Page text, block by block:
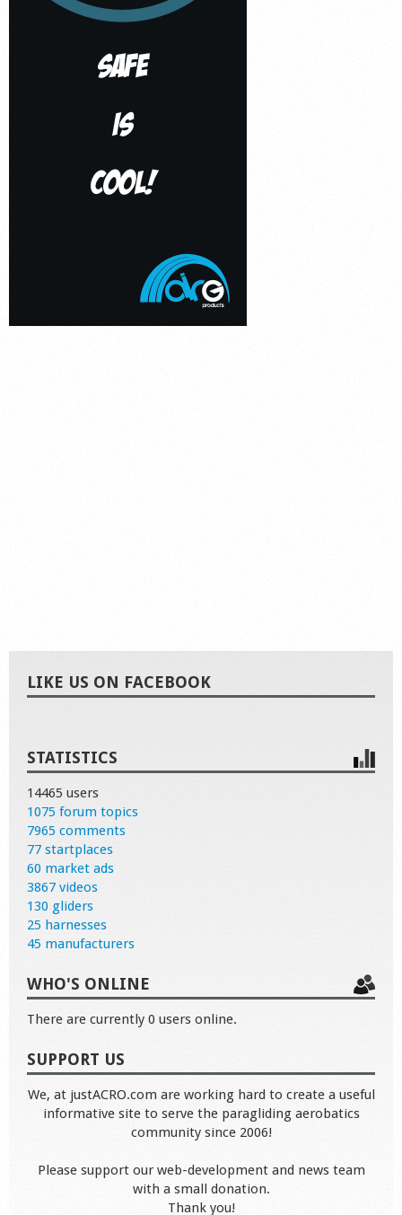
LIKE US ON FACEBOOK
STATISTICS
14465 users
1075 forum topics
7965 comments
77 startplaces
60 market ads
3867 videos
130 gliders
25 harnesses
45 manufacturers
WHO'S ONLINE
There are currently 0 users online.
SUPPORT US
We, at justACRO.com are working hard to create a useful
informative site to serve the paragliding aerobatics
community since 2006!
Please support our web-development and news team
with a small donation.
Thank you!